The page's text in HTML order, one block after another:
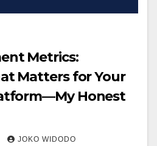
Metrics:
Matters for Your
Honest
JOKO WIDODO